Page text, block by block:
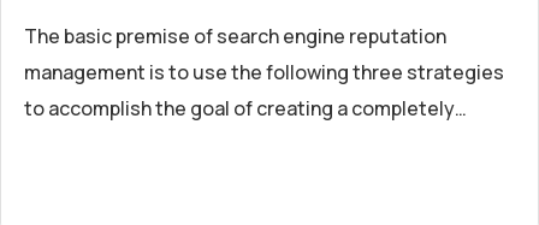
The basic premise of search engine reputation
management is to use the following three strategies
to accomplish the goal of creating a completely